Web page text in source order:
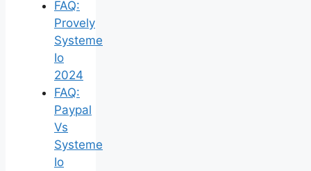
FAQ:
Provely
Systeme
Io
2024
FAQ:
Paypal
Vs
Systeme
Io